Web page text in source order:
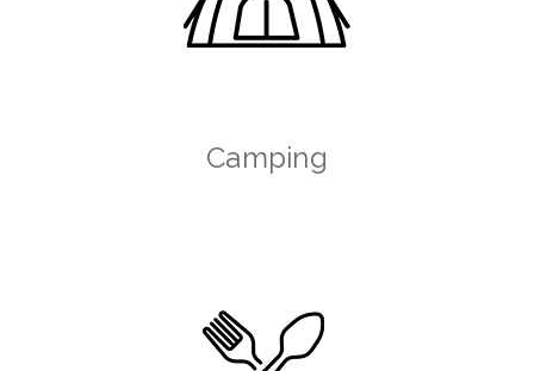
Camping